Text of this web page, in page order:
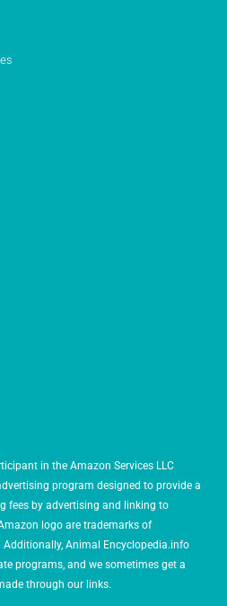
in the Amazon Services LLC
program designed to provide a
fees by advertising and linking to
logo are trademarks of
Animal Encyclopedia.info
programs, and we sometimes get a
through our links.